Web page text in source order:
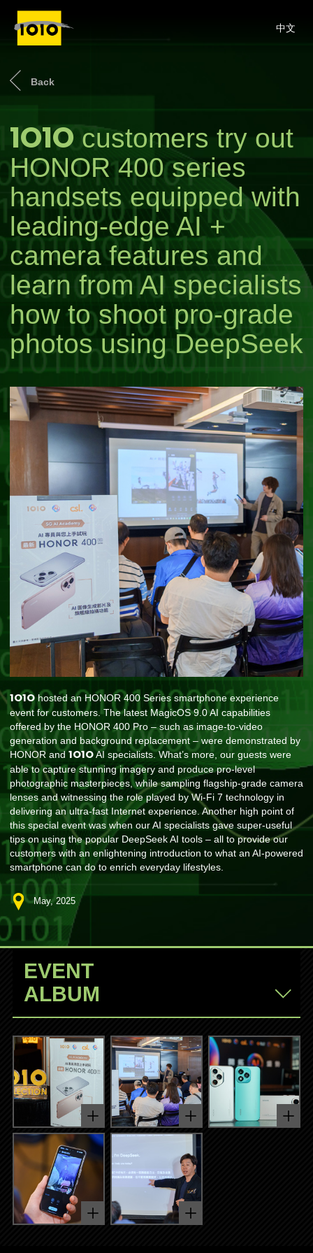
中文
Back
1O1O customers try out
HONOR 400 series
handsets equipped with
leading-edge AI +
camera features and
learn from AI specialists
how to shoot pro-grade
photos using DeepSeek
1O1Ohosted an HONOR 400 Series smartphone experience
event for customers. The latest MagicOS 9.0 AI capabilities
offered by the HONOR 400 Pro – such as image-to-video
generation and background replacement – were demonstrated by
HONOR and1O1OAI specialists. What’s more, our guests were
able to capture stunning imagery and produce pro-level
photographic masterpieces, while sampling flagship-grade camera
lenses and witnessing the role played by Wi-Fi 7 technology in
delivering an ultra-fast Internet experience. Another high point of
this special event was when our AI specialists gave super-useful
tips on using the popular DeepSeek AI tools – all to provide our
customers with an enlightening introduction to what an AI-powered
smartphone can do to enrich everyday lifestyles.
May, 2025
EVENT
ALBUM